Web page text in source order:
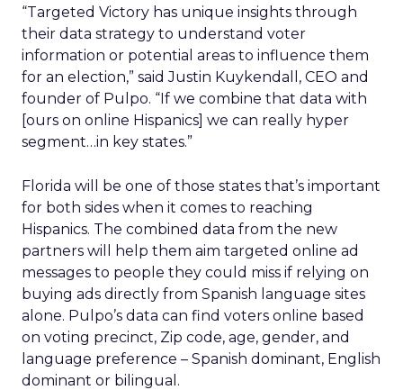
“Targeted Victory has unique insights through
their data strategy to understand voter
information or potential areas to influence them
for an election,” said Justin Kuykendall, CEO and
founder of Pulpo. “If we combine that data with
[ours on online Hispanics] we can really hyper
segment…in key states.”
Florida will be one of those states that’s important
for both sides when it comes to reaching
Hispanics. The combined data from the new
partners will help them aim targeted online ad
messages to people they could miss if relying on
buying ads directly from Spanish language sites
alone. Pulpo’s data can find voters online based
on voting precinct, Zip code, age, gender, and
language preference – Spanish dominant, English
dominant or bilingual.